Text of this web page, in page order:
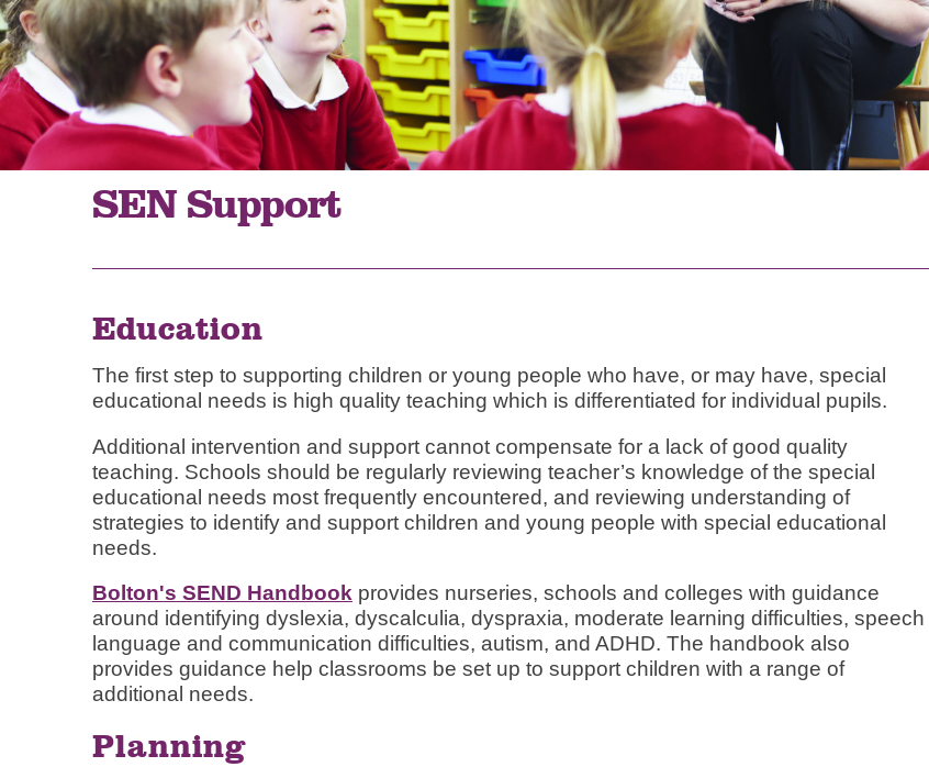
SEN Support
Education
The first step to supporting children or young people who have, or may have, special
educational needs is high quality teaching which is differentiated for individual pupils.
Additional intervention and support cannot compensate for a lack of good quality
teaching. Schools should be regularly reviewing teacher’s knowledge of the special
educational needs most frequently encountered, and reviewing understanding of
strategies to identify and support children and young people with special educational
needs.
Bolton's SEND Handbook provides nurseries, schools and colleges with guidance
around identifying dyslexia, dyscalculia, dyspraxia, moderate learning difficulties, speech
language and communication difficulties, autism, and ADHD. The handbook also
provides guidance help classrooms be set up to support children with a range of
additional needs.
Planning